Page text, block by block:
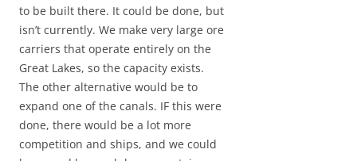
to be built there. It could be done, but
isn’t currently. We make very large ore
carriers that operate entirely on the
Great Lakes, so the capacity exists.
The other alternative would be to
expand one of the canals. IF this were
done, there would be a lot more
competition and ships, and we could